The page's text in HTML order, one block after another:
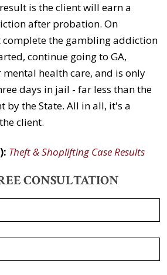
is the client will earn a
after probation. On
the gambling addiction
continue going to GA,
health care, and is only
days in jail - far less than the
by the State. All in all, it's a
client.
Theft & Shoplifting Case Results
CONSULTATION